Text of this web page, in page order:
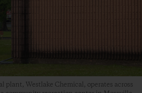
plant, Westlake Chemical, operates across